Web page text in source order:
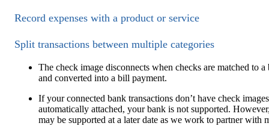
Record expenses with a product or service
Split transactions between multiple categories
The check image disconnects when checks are matched to a
and converted into a bill payment.
If your connected bank transactions don’t have check images
automatically attached, your bank is not supported.
may be supported at a later date as we work to partner with